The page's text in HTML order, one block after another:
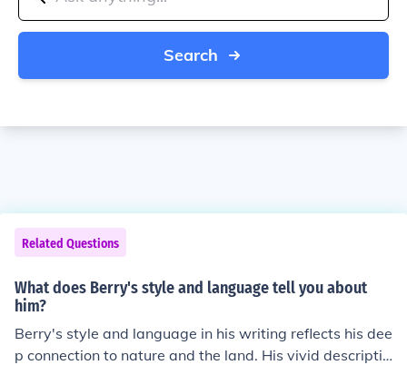
Search
Related Questions
What does Berry's style and language tell you about
him?
Berry's style and language in his writing reflects his dee
p connection to nature and the land. His vivid descriptio